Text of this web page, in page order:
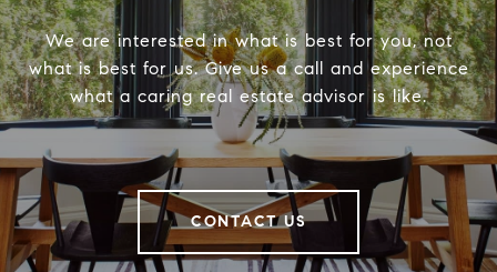
We are interested in what is best for you, not
what is best for us. Give us a call and experience
what a caring real estate advisor is like.
CONTACT US